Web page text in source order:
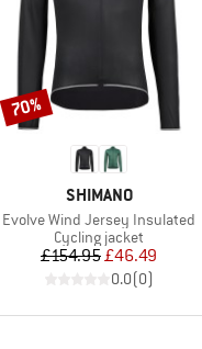
BRAND
SHIMANO
Item(s)
Evolve Wind Jersey Insulated
Product group
Cycling jacket
Price
£154.95Reduced Price
£46.49
0.0(0)
Discount
70%